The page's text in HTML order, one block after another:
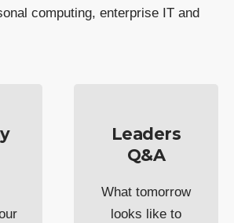
computing, enterprise IT and
Leaders
Q&A
What tomorrow
looks like to